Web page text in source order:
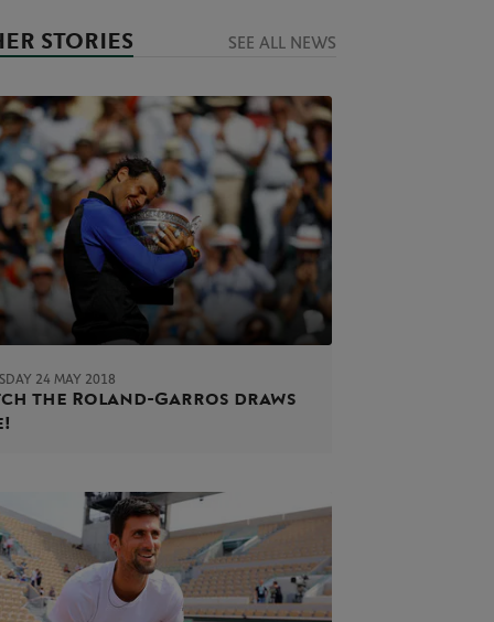
STORIES SEE ALL NEWS
24 MAY 2018
the Roland-Garros draws